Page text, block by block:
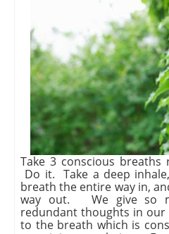
Take 3 conscious
Do it. Take a deep
breath the entire way in,
way out. We give so
redundant thoughts in
to the breath which is